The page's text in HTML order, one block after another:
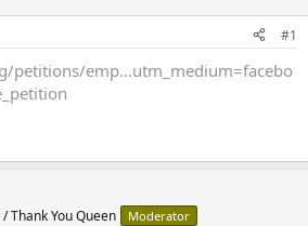
#1
petitions/emp...utm_medium=facebo
Thank You Queen Moderator